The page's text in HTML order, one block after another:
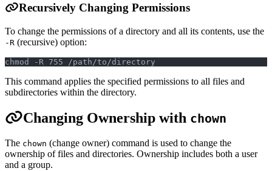
Recursively Changing Permissions
To change the permissions of a directory and all its contents, use the
-R (recursive) option:
chmod -R 755 /path/to/directory
This command applies the specified permissions to all files and
subdirectories within the directory.
Changing Ownership with chown
The chown (change owner) command is used to change the
ownership of files and directories. Ownership includes both a user
and a group.